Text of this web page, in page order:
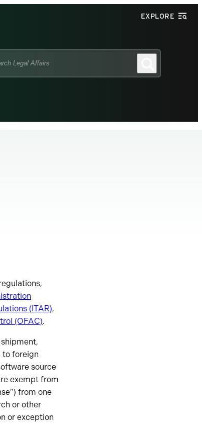
EXPLORE
(ITAR),
(OFAC).
to foreign
source
exempt from
from one
or other
or exception